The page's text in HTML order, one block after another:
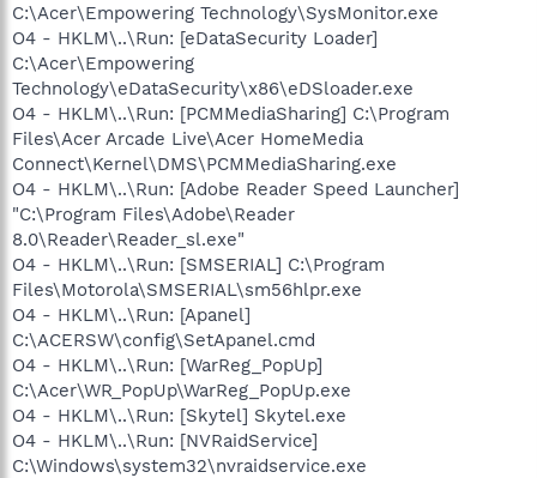
C:\Acer\Empowering Technology\SysMonitor.exe
O4 - HKLM\..\Run: [eDataSecurity Loader]
C:\Acer\Empowering
Technology\eDataSecurity\x86\eDSloader.exe
O4 - HKLM\..\Run: [PCMMediaSharing] C:\Program
Files\Acer Arcade Live\Acer HomeMedia
Connect\Kernel\DMS\PCMMediaSharing.exe
O4 - HKLM\..\Run: [Adobe Reader Speed Launcher]
"C:\Program Files\Adobe\Reader
8.0\Reader\Reader_sl.exe"
O4 - HKLM\..\Run: [SMSERIAL] C:\Program
Files\Motorola\SMSERIAL\sm56hlpr.exe
O4 - HKLM\..\Run: [Apanel]
C:\ACERSW\config\SetApanel.cmd
O4 - HKLM\..\Run: [WarReg_PopUp]
C:\Acer\WR_PopUp\WarReg_PopUp.exe
O4 - HKLM\..\Run: [Skytel] Skytel.exe
O4 - HKLM\..\Run: [NVRaidService]
C:\Windows\system32\nvraidservice.exe